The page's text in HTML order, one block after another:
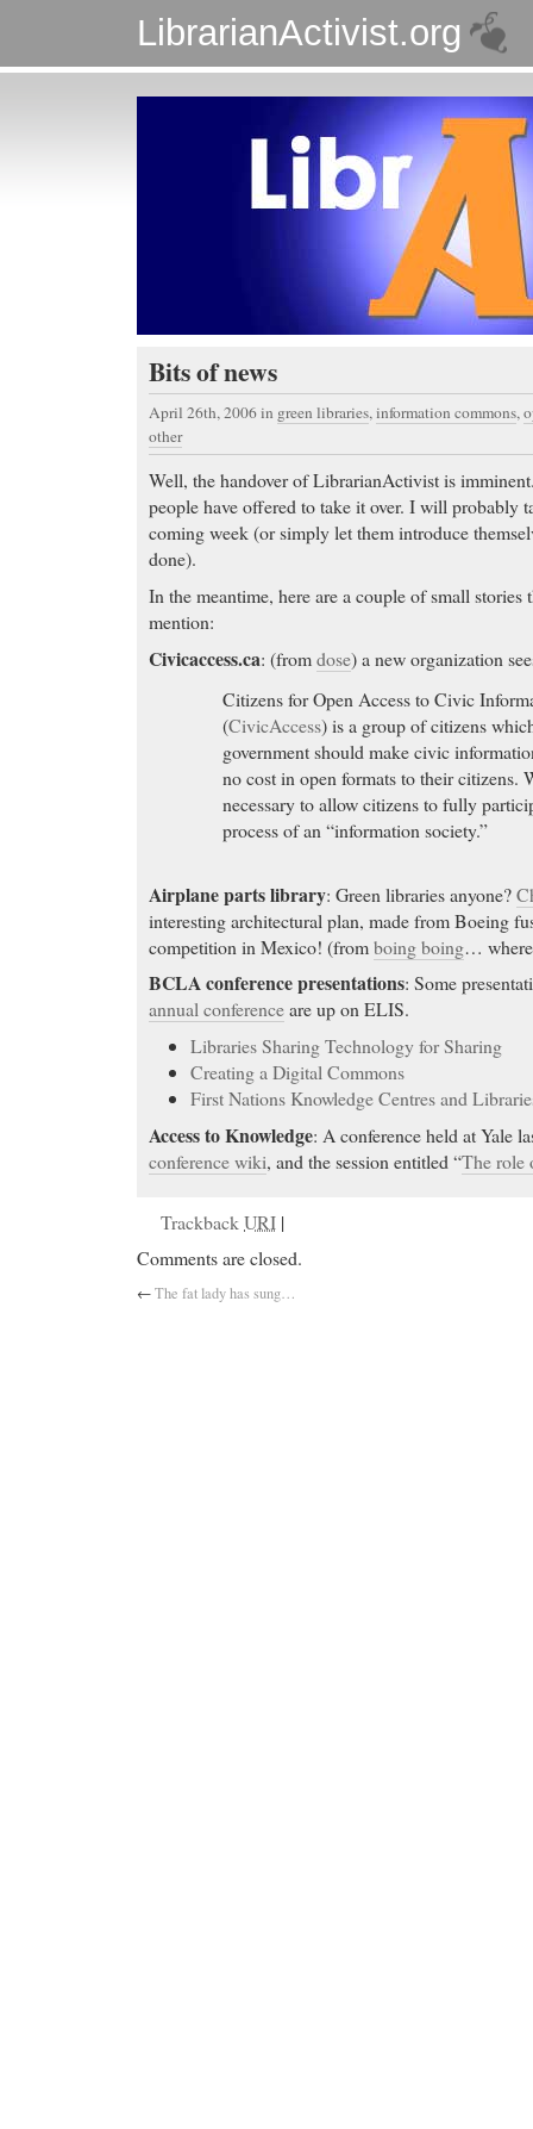
LibrarianActivist.org
Bits of news
April 26th, 2006in green libraries,information commons,
other
Well, the handover of LibrarianActivist is
people have offered to take it over. I will probably
coming week (or simply let them introduce
done).
In the meantime, here are a couple of small stories
mention:
Civicaccess.ca: (fromdose) a new organization
Citizens for Open Access to Civic
(CivicAccess) is a group of citizens
government should make civic
no cost in open formats to their citizens.
necessary to allow citizens to fully
process of an “information society.”
Airplane parts library: Green libraries anyone?
interesting architectural plan, made from Boeing
competition in Mexico! (fromboing boing…
BCLA conference presentations: Some
annual conferenceare up on ELIS.
Libraries Sharing Technology for Sharing
Creating a Digital Commons
First Nations Knowledge Centres and
Access to Knowledge: A conference held at Yale
conference wiki, and the session entitled “The role
TrackbackURI |
Comments are closed.
←The fat lady has sung…